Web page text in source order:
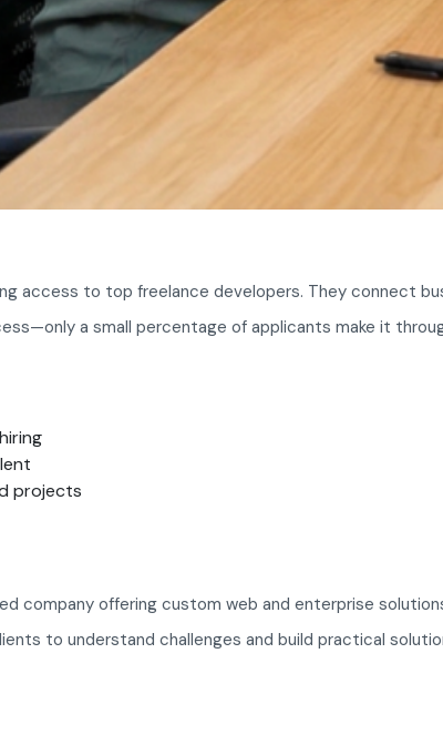
access to top freelance developers. They connect
a small percentage of applicants make it
projects
company offering custom web and enterprise
to understand challenges and build practical